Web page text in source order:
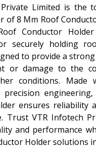
Limited is the
of 8 Mm Roof
Conductor
securely holding
to provide a
or damage to the
conditions. Made
precision
ensures reliability
Trust VTR Infotech
and performance
Holder solutions